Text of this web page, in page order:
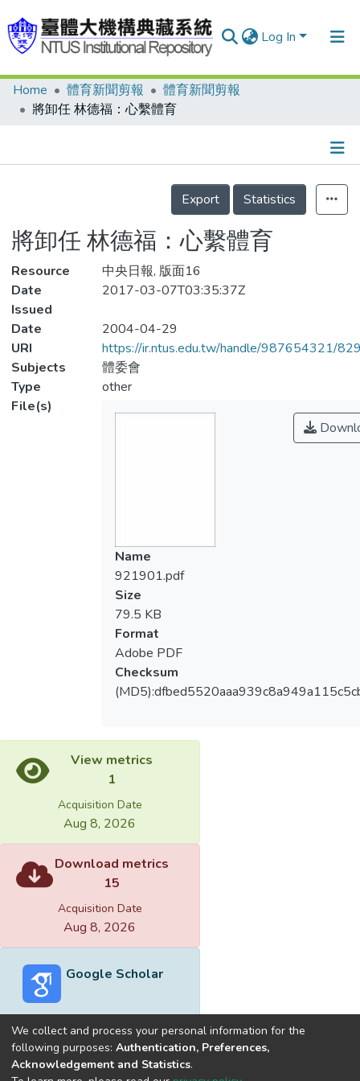
Log In
Communities & Collections
Statistics
Home 體育新聞剪報
體育新聞剪報
將卸任 林德福：心繫體育
Details
Export
Statistics
將卸任 林德福：心繫體育
Resource
中央日報, 版面16
Date
Issued
2017-03-07T03:35:37Z
Date
2004-04-29
URI
https://ir.ntus.edu.tw/handle/987654321/
Subjects
體委會
Type
other
File(s)
Name
921901.pdf
Size
79.5 KB
Format
Adobe PDF
Checksum
View metrics
1
Acquisition Date
Aug 8, 2026
Download metrics
15
Acquisition Date
Aug 8, 2026
Google Scholar
Built withDSpace-CRIS software
We collect and process your personal information for the
following purposes: Authentication, Preferences,
Acknowledgement and Statistics.